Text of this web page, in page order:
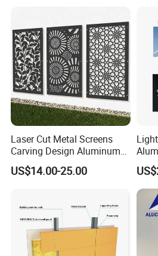
Laser Cut Metal Screens
Carving Design Aluminum
Panel Decorative Wall Panel
US$14.00-25.00